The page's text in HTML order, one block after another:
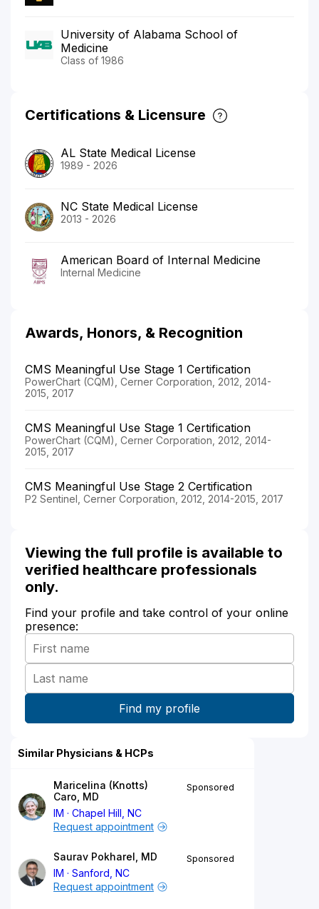
University of Alabama School of
Medicine
Class of 1986
Certifications & Licensure
AL State Medical License
1989 - 2026
NC State Medical License
2013 - 2026
American Board of Internal Medicine
Internal Medicine
Awards, Honors, & Recognition
CMS Meaningful Use Stage 1 Certification
PowerChart (CQM), Cerner Corporation, 2012, 2014-
2015, 2017
CMS Meaningful Use Stage 1 Certification
PowerChart (CQM), Cerner Corporation, 2012, 2014-
2015, 2017
CMS Meaningful Use Stage 2 Certification
P2 Sentinel, Cerner Corporation, 2012, 2014-2015, 2017
Viewing the full profile is available to
verified healthcare professionals
only.
Find your profile and take control of your online
presence:
Similar Physicians & HCPs
Maricelina (Knotts)
Caro, MD
IM
Chapel Hill, NC
Sponsored
Request appointment
Saurav Pokharel, MD
IM
Sanford, NC
Sponsored
Request appointment